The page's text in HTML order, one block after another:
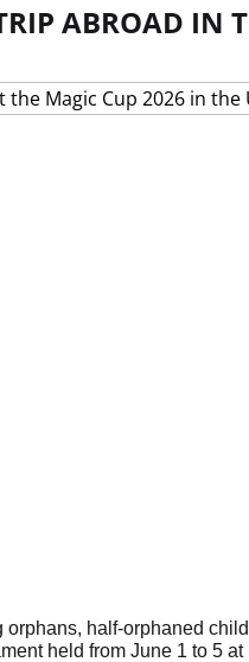
ABROAD IN
half-orphaned
held from June 1 to 5